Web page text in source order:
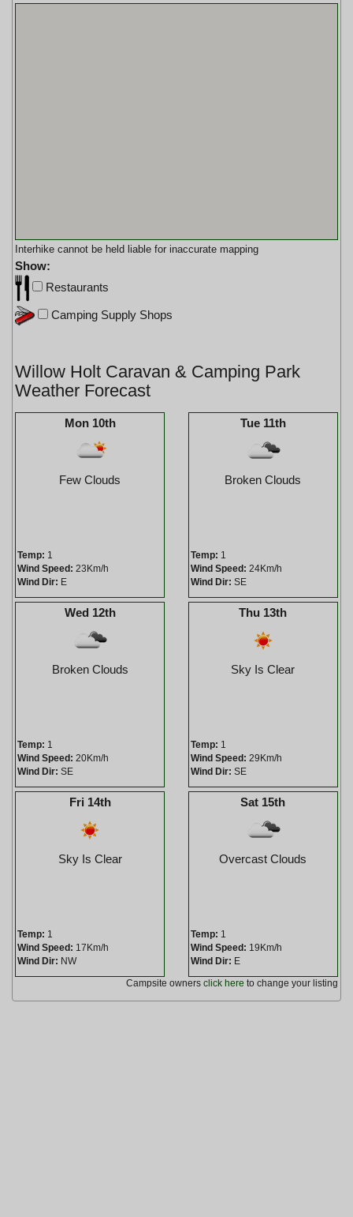
Interhike cannot be held liable for inaccurate mapping
Show:
Restaurants
Camping Supply Shops
Willow Holt Caravan & Camping Park
Weather Forecast
Mon 10th
Few Clouds
Temp: 1
Wind Speed: 23Km/h
Wind Dir: E
Tue 11th
Broken Clouds
Temp: 1
Wind Speed: 24Km/h
Wind Dir: SE
Wed 12th
Broken Clouds
Temp: 1
Wind Speed: 20Km/h
Wind Dir: SE
Thu 13th
Sky Is Clear
Temp: 1
Wind Speed: 29Km/h
Wind Dir: SE
Fri 14th
Sky Is Clear
Temp: 1
Wind Speed: 17Km/h
Wind Dir: NW
Sat 15th
Overcast Clouds
Temp: 1
Wind Speed: 19Km/h
Wind Dir: E
Campsite owners click here to change your listing